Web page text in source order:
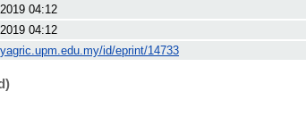
04:12
04:12
id/eprint/14733